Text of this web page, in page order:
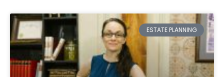
ESTATE PLANNING